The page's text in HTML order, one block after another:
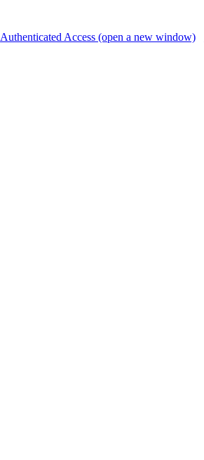
Authenticated Access (open a new window)